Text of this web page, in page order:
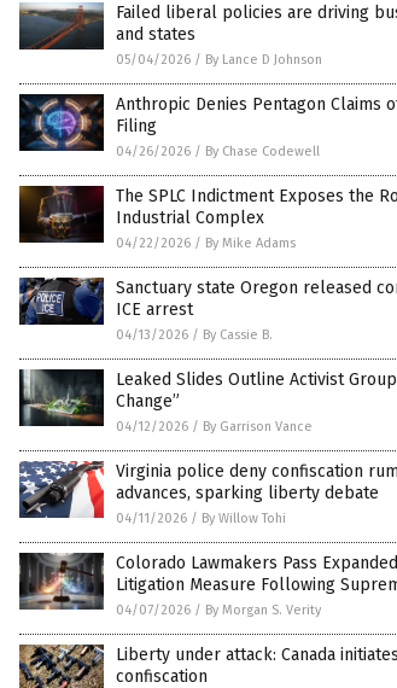
Failed liberal policies are driving
and states
05/04/2026 / By Lance D Johnson
Anthropic Denies Pentagon Claims
Filing
04/26/2026 / By Chase Codewell
The SPLC Indictment Exposes the
Industrial Complex
04/22/2026 / By Mike Adams
Sanctuary state Oregon released
ICE arrest
04/13/2026 / By Cassie B.
Leaked Slides Outline Activist
Change”
04/12/2026 / By Garrison Vance
Virginia police deny confiscation
advances, sparking liberty debate
04/11/2026 / By Willow Tohi
Colorado Lawmakers Pass
Litigation Measure Following
04/07/2026 / By Morgan S. Verity
Liberty under attack: Canada
confiscation